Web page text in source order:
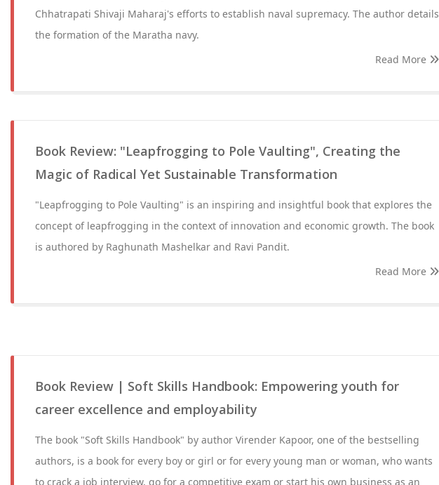
Chhatrapati Shivaji Maharaj's efforts to establish naval supremacy. The author details
the formation of the Maratha navy.
Read More
Book Review: "Leapfrogging to Pole Vaulting", Creating the
Magic of Radical Yet Sustainable Transformation
"Leapfrogging to Pole Vaulting" is an inspiring and insightful book that explores the
concept of leapfrogging in the context of innovation and economic growth. The book
is authored by Raghunath Mashelkar and Ravi Pandit.
Read More
Book Review | Soft Skills Handbook: Empowering youth for
career excellence and employability
The book "Soft Skills Handbook" by author Virender Kapoor, one of the bestselling
authors, is a book for every boy or girl or for every young man or woman, who wants
to crack a job interview, go for a competitive exam or start his own business as an